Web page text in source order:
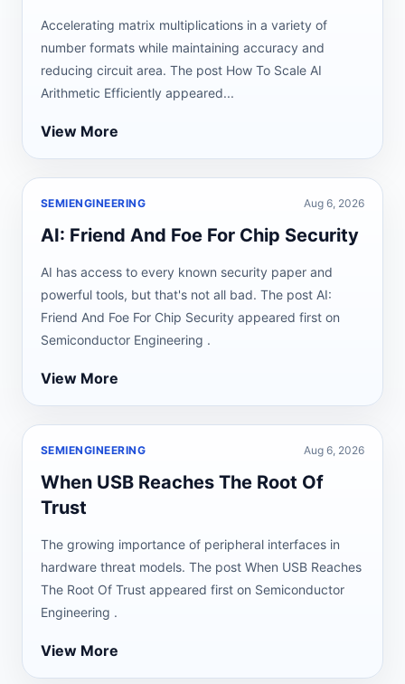
Accelerating matrix multiplications in a variety of
number formats while maintaining accuracy and
reducing circuit area. The post How To Scale AI
Arithmetic Efficiently appeared...
View More
SEMIENGINEERING Aug 6, 2026
AI: Friend And Foe For Chip Security
AI has access to every known security paper and
powerful tools, but that's not all bad. The post AI:
Friend And Foe For Chip Security appeared first on
Semiconductor Engineering .
View More
SEMIENGINEERING Aug 6, 2026
When USB Reaches The Root Of
Trust
The growing importance of peripheral interfaces in
hardware threat models. The post When USB Reaches
The Root Of Trust appeared first on Semiconductor
Engineering .
View More